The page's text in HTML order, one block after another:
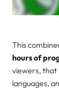
This
hours of
viewers, that
languages,